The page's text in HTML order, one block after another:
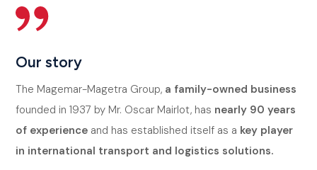
Our story
The Magemar-Magetra Group, a family-owned business
founded in 1937 by Mr. Oscar Mairlot, has nearly 90 years
of experience and has established itself as a key player
in international transport and logistics solutions.